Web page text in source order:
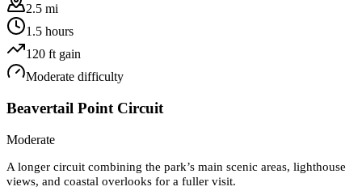
2.5 mi
1.5 hours
120 ft gain
Moderate difficulty
Beavertail Point Circuit
Moderate
A longer circuit combining the park’s main scenic areas, lighthouse
views, and coastal overlooks for a fuller visit.